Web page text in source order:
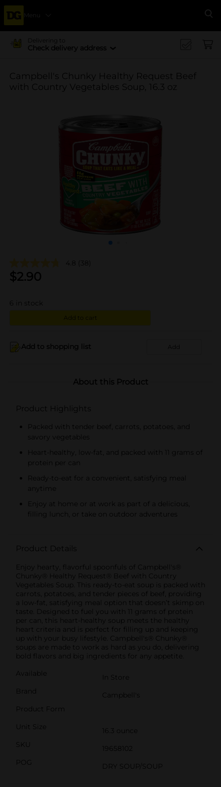
Menu
Delivering to
Check delivery address
Campbell's Chunky Healthy Request Beef
with Country Vegetables Soup, 16.3 oz
4.8 (38)
$2.90
6 in stock
Add to cart
Add to shopping list Add
About this Product
Product Highlights
Packed with tender beef, carrots, potatoes, and
savory vegetables
Heart-healthy, low-fat, and packed with 11 grams of
protein per can
Ready-to-eat for a convenient, satisfying meal
anytime
Enjoy at home or at work as part of a delicious,
filling lunch, or take on outdoor adventures
Product Details
Enjoy hearty, flavorful spoonfuls of Campbell's®
Chunky® Healthy Request® Beef with Country
Vegetables Soup. This ready-to-eat soup is packed with
carrots, potatoes, and tender pieces of beef, providing
a low-fat, satisfying meal option that doesn’t skimp on
taste. Designed to fuel you with 11 grams of protein
per can, this heart-healthy soup meets the healthy
heart criteria and is perfect for filling up and keeping
up with your busy lifestyle. Campbell's® Chunky®
soups are made to work as hard as you do, delivering
bold flavors and big ingredients for any appetite.
Available
In Store
Brand
Campbell's
Product Form
Unit Size
16.3 ounce
SKU
19658102
POG
DRY SOUP/SOUP